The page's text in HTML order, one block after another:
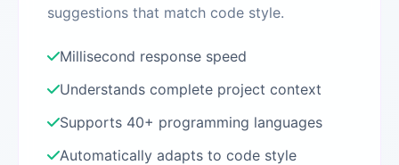
suggestions that match code style.
Millisecond response speed
Understands complete project context
Supports 40+ programming languages
Automatically adapts to code style